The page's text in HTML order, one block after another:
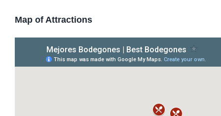
Map of Attractions